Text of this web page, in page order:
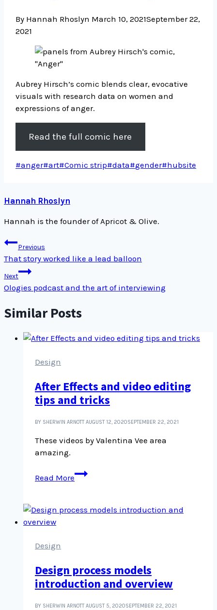
By Hannah Rhoslyn March 10, 2021September 22,
2021
Aubrey Hirsch’s comic blends clear, evocative
visuals with research data on women and
expressions of anger.
Read the full comic here
Post
#anger#art#Comic strip#data#gender#hubsite
Hannah Rhoslyn
Hannah is the founder of Apricot & Olive.
Post
navigation
Previous
That story worked like a lead balloon
Next
Ologies podcast and the art of interviewing
Similar Posts
Design
After Effects and video editing
tips and tricks
BY SHERWIN ARNOTTAUGUST 12, 2020SEPTEMBER 22, 2021
These videos by Valentina Vee area
amazing.
Read More
After
Effects
video
Design
Design process models
introduction and overview
BY SHERWIN ARNOTTAUGUST 5, 2020SEPTEMBER 22, 2021